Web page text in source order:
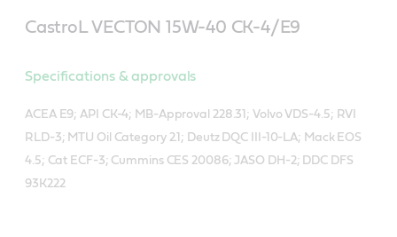
CastroL VECTON 15W-40 CK-4/E9
Specifications & approvals
ACEA E9; API CK-4; MB-Approval 228.31; Volvo VDS-4.5; RVI
RLD-3; MTU Oil Category 2.1; Deutz DQC III-10-LA; Mack EOS
4.5; Cat ECF-3; Cummins CES 20086; JASO DH-2; DDC DFS
93K222